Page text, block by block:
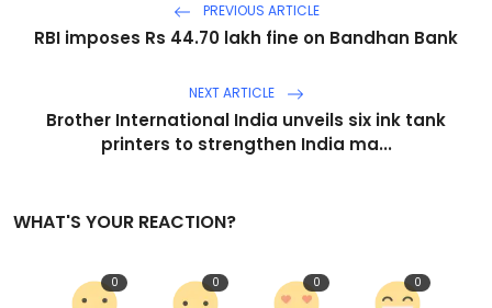
PREVIOUS ARTICLE
RBI imposes Rs 44.70 lakh fine on Bandhan Bank
NEXT ARTICLE
Brother International India unveils six ink tank
printers to strengthen India ma...
WHAT'S YOUR REACTION?
0 0 0 0